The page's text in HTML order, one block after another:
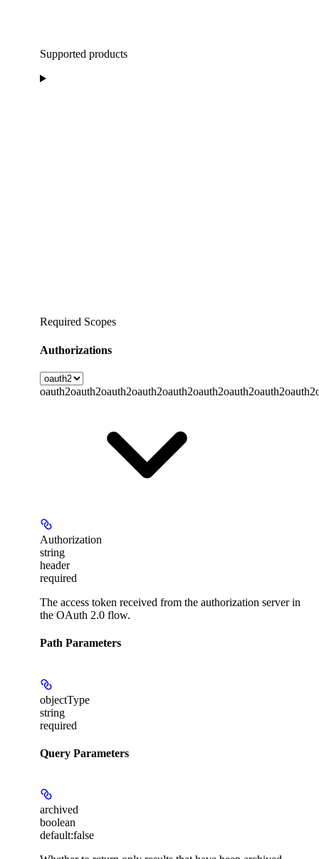
Supported products
Required Scopes
Authorizations
oauth2oauth2oauth2oauth2oauth2oauth2oauth2oauth2oauth2
Authorization
string
header
required
The access token received from the authorization server in
the OAuth 2.0 flow.
Path Parameters
objectType
string
required
Query Parameters
archived
boolean
default:false